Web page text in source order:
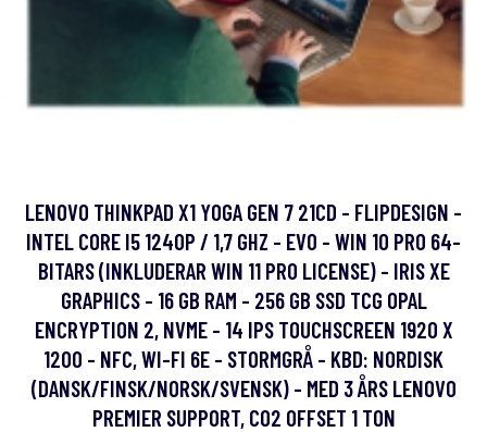
LENOVO THINKPAD X1 YOGA GEN 7 21CD - FLIPDESIGN -
INTEL CORE I5 1240P / 1,7 GHZ - EVO - WIN 10 PRO 64-
BITARS (INKLUDERAR WIN 11 PRO LICENSE) - IRIS XE
GRAPHICS - 16 GB RAM - 256 GB SSD TCG OPAL
ENCRYPTION 2, NVME - 14 IPS TOUCHSCREEN 1920 X
1200 - NFC, WI-FI 6E - STORMGRÅ - KBD: NORDISK
(DANSK/FINSK/NORSK/SVENSK) - MED 3 ÅRS LENOVO
PREMIER SUPPORT, CO2 OFFSET 1 TON